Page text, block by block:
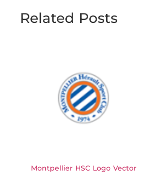
Related Posts
Montpellier HSC Logo Vector